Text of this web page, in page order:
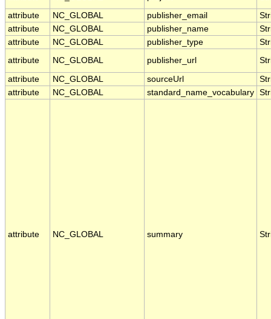
attribute NC_GLOBAL publisher_email
attribute
NC_GLOBAL publisher_name
attribute
NC_GLOBAL publisher_type
attribute
NC_GLOBAL publisher_url
attribute NC_GLOBAL sourceUrl
attribute
NC_GLOBAL standard_name_vocabulary
attribute NC_GLOBAL summary